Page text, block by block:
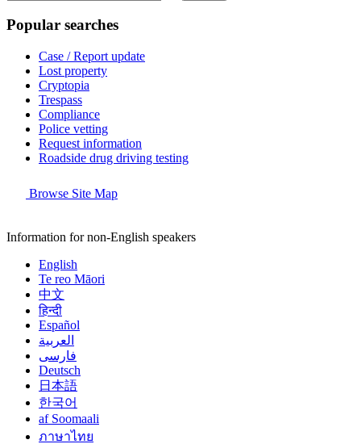
Popular searches
Case / Report update
Lost property
Cryptopia
Trespass
Compliance
Police vetting
Request information
Roadside drug driving testing
Browse Site Map
Information for non-English speakers
English
Te reo Māori
中文
हिन्दी
Español
العربية
فارسی
Deutsch
日本語
한국어
af Soomaali
ภาษาไทย